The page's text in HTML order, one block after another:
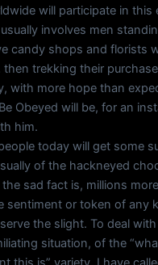
will participate in this
involves men
candy shops and florists
trekking their
with more hope than
Obeyed will be, for an
him.
today will get some
of the hackneyed
the sad fact is, millions
sentiment or token of any
the slight. To deal
situation, of the